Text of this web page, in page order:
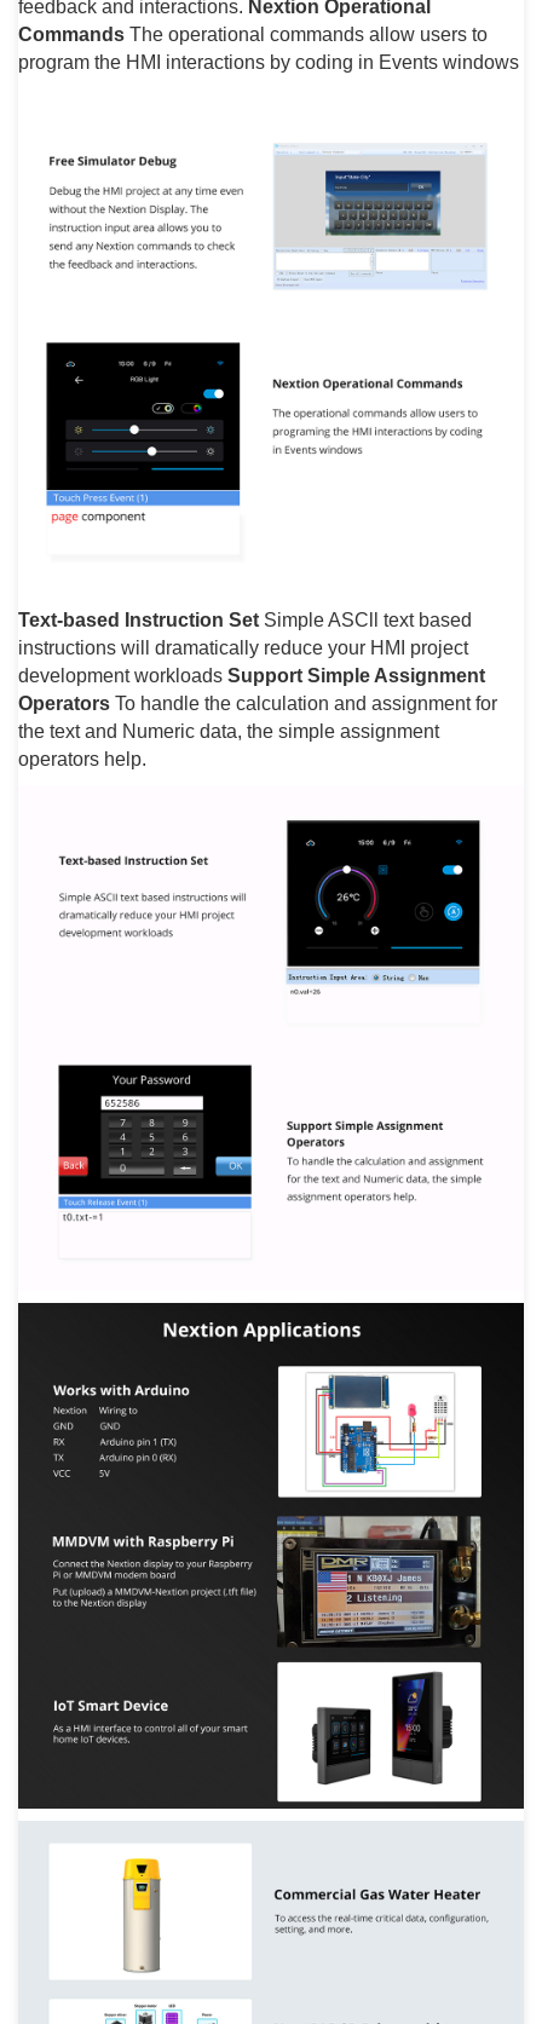
feedback and interactions. Nextion Operational
Commands The operational commands allow users to
program the HMI interactions by coding in Events windows
Text-based Instruction Set Simple ASCll text based
instructions will dramatically reduce your HMI project
development workloads Support Simple Assignment
Operators To handle the calculation and assignment for
the text and Numeric data, the simple assignment
operators help.